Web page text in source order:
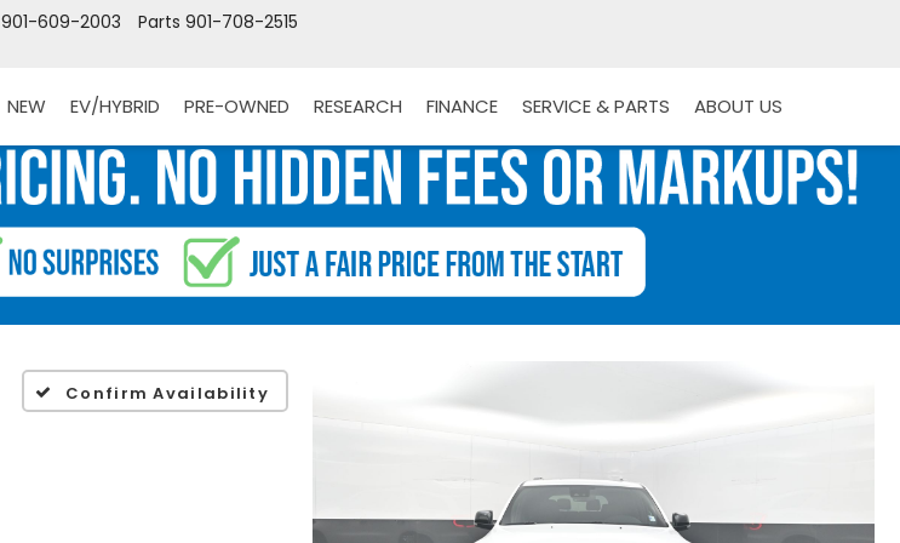
Parts 901-708-2515
901-609-2003
NEW EV/HYBRID PRE-OWNED RESEARCH FINANCE SERVICE & PARTS ABOUT US
Confirm Availability